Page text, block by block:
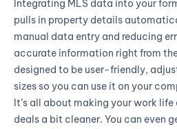
Integrating MLS data into your
pulls in property details
manual data entry and reducing
accurate information right from
designed to be user-friendly,
sizes so you can use it on your
It’s all about making your work
deals a bit cleaner. You can even